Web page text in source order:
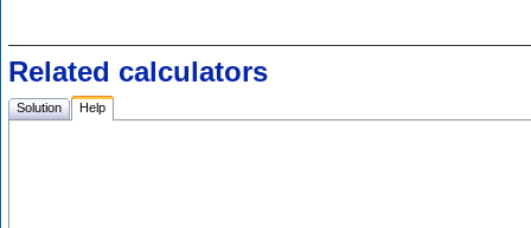
Related calculators
Solution Help